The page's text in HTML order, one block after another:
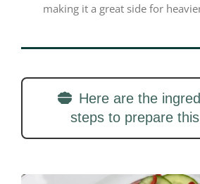
making it a great side for
Here are the
steps to prepare